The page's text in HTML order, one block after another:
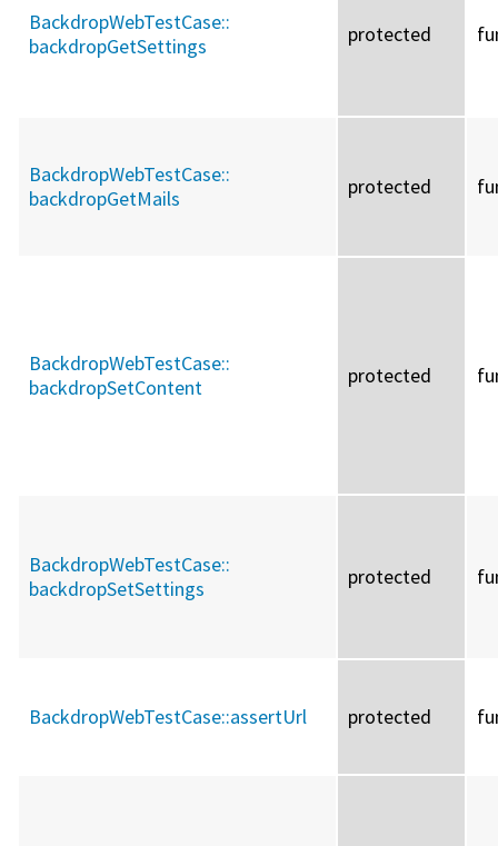
BackdropWebTestCase::
backdropGetSettings
protected
BackdropWebTestCase::
backdropGetMails
protected
BackdropWebTestCase::
backdropSetContent
protected
BackdropWebTestCase::
backdropSetSettings
protected
BackdropWebTestCase::assertUrl protected